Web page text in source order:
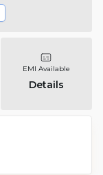
EMI Available
Details